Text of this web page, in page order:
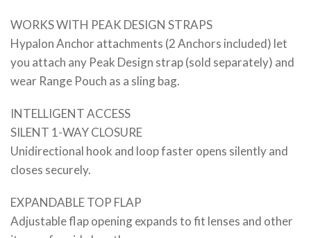
WORKS WITH PEAK DESIGN STRAPS
Hypalon Anchor attachments (2 Anchors included) let
you attach any Peak Design strap (sold separately) and
wear Range Pouch as a sling bag.
INTELLIGENT ACCESS
SILENT 1-WAY CLOSURE
Unidirectional hook and loop faster opens silently and
closes securely.
EXPANDABLE TOP FLAP
Adjustable flap opening expands to fit lenses and other